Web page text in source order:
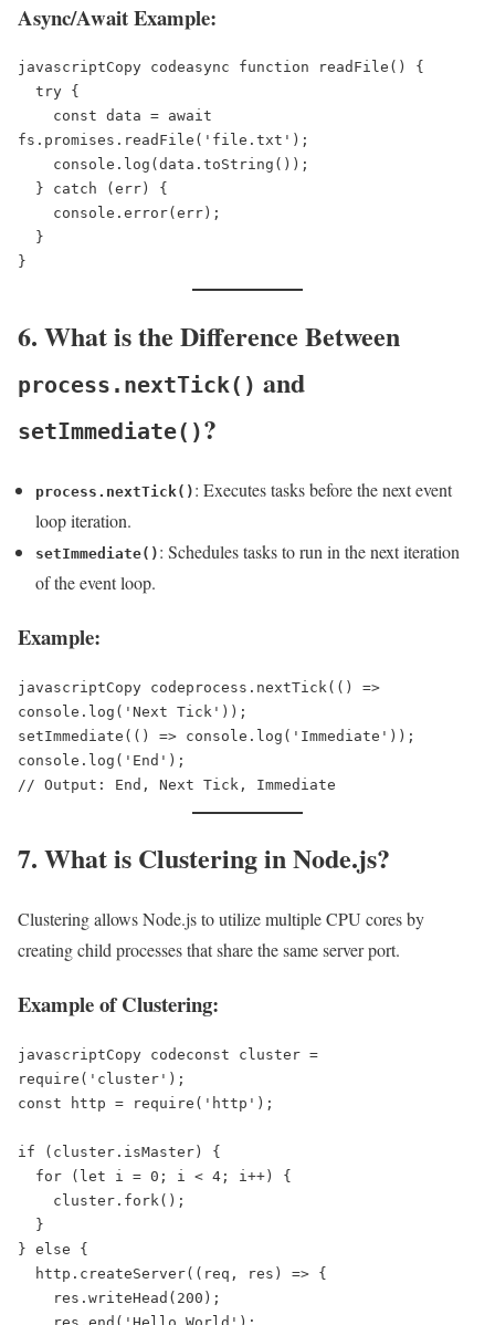
Async/Await Example:
javascriptCopy codeasync function readFile() {
fs.promises.readFile('file.txt');
6. What is the Difference Between
process.nextTick() and
setImmediate()?
process.nextTick() : Executes tasks before the next event
loop iteration.
setImmediate() : Schedules tasks to run in the next iteration
of the event loop.
Example:
javascriptCopy codeprocess.nextTick(() =>
console.log('Next Tick'));
setImmediate(() => console.log('Immediate'));
console.log('End');
7. What is Clustering in Node.js?
Clustering allows Node.js to utilize multiple CPU cores by
creating child processes that share the same server port.
Example of Clustering:
javascriptCopy codeconst cluster =
require('cluster');
const http = require('http');
if (cluster.isMaster) {
} else {